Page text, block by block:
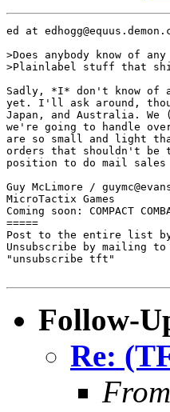
ed at
>Does anybody know of
>Plainlabel stuff that
Sadly, *I* don't know of
yet. I'll ask around,
Japan, and Australia.
we're going to handle
are so small and light
orders that shouldn't
position to do mail sales
Guy McLimore /
MicroTactix Games
Coming soon: COMPACT
=====
Post to the entire list
Unsubscribe by mailing to
"unsubscribe tft"
Follow-
Re: